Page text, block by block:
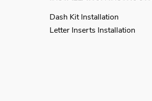
Dash Kit Installation
Letter Inserts Installation